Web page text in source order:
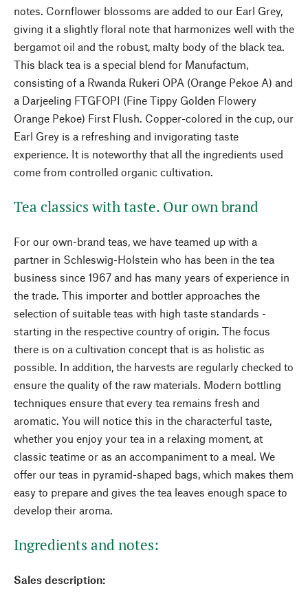
notes. Cornflower blossoms are added to our Earl Grey,
giving it a slightly floral note that harmonizes well with the
bergamot oil and the robust, malty body of the black tea.
This black tea is a special blend for Manufactum,
consisting of a Rwanda Rukeri OPA (Orange Pekoe A) and
a Darjeeling FTGFOPI (Fine Tippy Golden Flowery
Orange Pekoe) First Flush. Copper-colored in the cup, our
Earl Grey is a refreshing and invigorating taste
experience. It is noteworthy that all the ingredients used
come from controlled organic cultivation.
Tea classics with taste. Our own brand
For our own-brand teas, we have teamed up with a
partner in Schleswig-Holstein who has been in the tea
business since 1967 and has many years of experience in
the trade. This importer and bottler approaches the
selection of suitable teas with high taste standards -
starting in the respective country of origin. The focus
there is on a cultivation concept that is as holistic as
possible. In addition, the harvests are regularly checked to
ensure the quality of the raw materials. Modern bottling
techniques ensure that every tea remains fresh and
aromatic. You will notice this in the characterful taste,
whether you enjoy your tea in a relaxing moment, at
classic teatime or as an accompaniment to a meal. We
offer our teas in pyramid-shaped bags, which makes them
easy to prepare and gives the tea leaves enough space to
develop their aroma.
Ingredients and notes:
Sales description: